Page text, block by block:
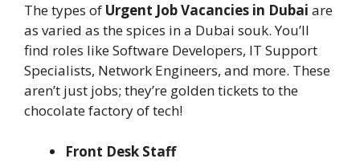
The types of Urgent Job Vacancies in Dubai are
as varied as the spices in a Dubai souk. You’ll
find roles like Software Developers, IT Support
Specialists, Network Engineers, and more. These
aren’t just jobs; they’re golden tickets to the
chocolate factory of tech!
Front Desk Staff